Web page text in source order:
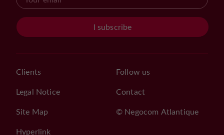
I subscribe
Clients
Legal Notice
Site Map
Hyperlink
Follow us
Contact
© Negocom Atlantique